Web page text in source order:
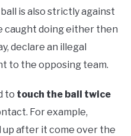
is also strictly against
caught doing either then
declare an illegal
to the opposing team.
to touch the ball twice
For example,
up after it come over the